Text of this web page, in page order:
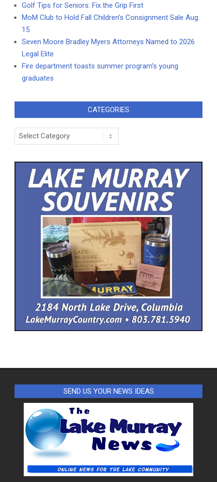
Golf Tips for Seniors: Fix the Grip First
MoM Club to Hold Fall Children’s Consignment Sale Aug.
15
Seven Moore Bradley Myers Attorneys Named to 2026
Legal Elite
Fire department toasts summer program’s young
graduates
CATEGORIES
Categories
SEND US YOUR NEWS IDEAS